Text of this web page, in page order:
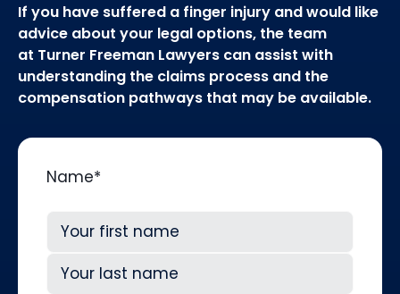
If you have suffered a finger injury and would like
advice about your legal options, the team
at Turner Freeman Lawyers can assist with
understanding the claims process and the
compensation pathways that may be available.
Name*
First